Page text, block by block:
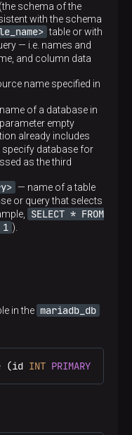
schema of the
with the schema
table or with
— i.e. names and
and column data
name specified in
of a database in
empty
already includes
specify database for
as the third
— name of a table
or query that selects
SELECT * FROM
1 ).
in the mariadb_db
(id INT PRIMARY